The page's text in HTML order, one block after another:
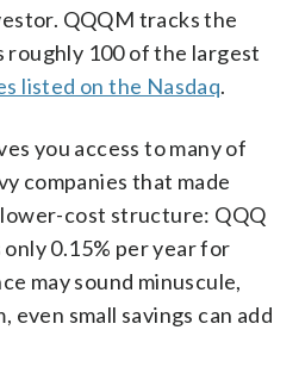
QQQM tracks the
roughly 100 of the largest
listed on the Nasdaq.
you access to many of
companies that made
lower-cost structure: QQQ
0.15% per year for
may sound minuscule,
even small savings can add